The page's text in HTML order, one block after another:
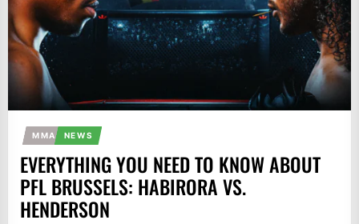
MMA NEWS
EVERYTHING YOU NEED TO KNOW ABOUT
PFL BRUSSELS: HABIRORA VS.
HENDERSON